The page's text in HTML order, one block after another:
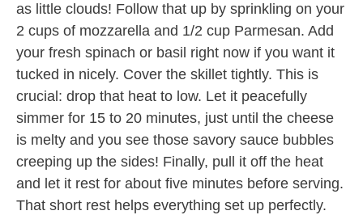
as little clouds! Follow that up by sprinkling on your
2 cups of mozzarella and 1/2 cup Parmesan. Add
your fresh spinach or basil right now if you want it
tucked in nicely. Cover the skillet tightly. This is
crucial: drop that heat to low. Let it peacefully
simmer for 15 to 20 minutes, just until the cheese
is melty and you see those savory sauce bubbles
creeping up the sides! Finally, pull it off the heat
and let it rest for about five minutes before serving.
That short rest helps everything set up perfectly.